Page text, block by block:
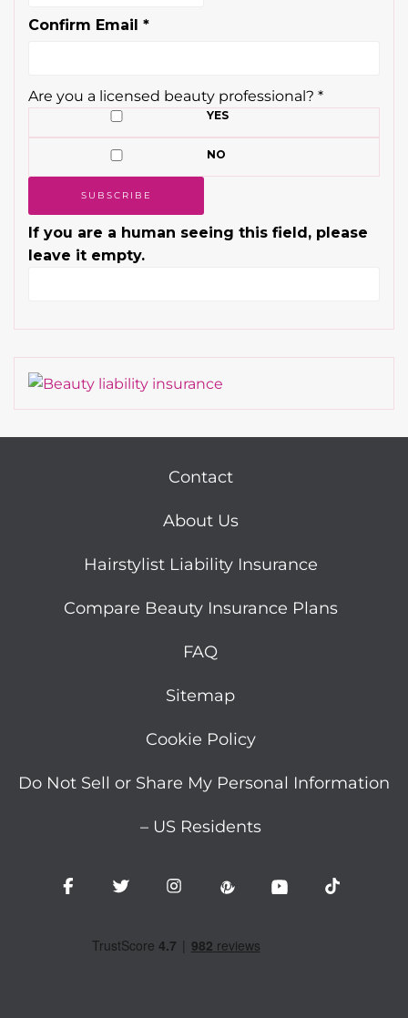
Confirm Email *
Are you a licensed beauty professional? *
YES
NO
If you are a human seeing this field, please
leave it empty.
Contact
About Us
Hairstylist Liability Insurance
Compare Beauty Insurance Plans
FAQ
Sitemap
Cookie Policy
Do Not Sell or Share My Personal Information
– US Residents